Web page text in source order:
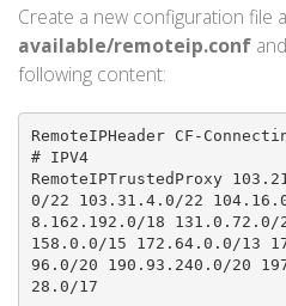
Create a new configuration file
available/remoteip.conf
following content:
RemoteIPHeader CF-
# IPV4
RemoteIPTrustedProxy
0/22 103.31.4.0/22
8.162.192.0/18 131.0.72.0/
158.0.0/15 172.64.0.0/13
96.0/20 190.93.240.0/20
28.0/17